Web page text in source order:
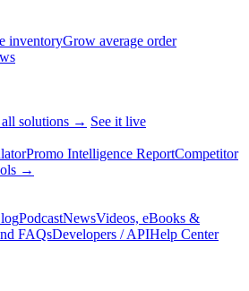
inventoryGrow average order
solutions → See it live
Promo Intelligence ReportCompetitor
→
PodcastNewsVideos, eBooks &
FAQsDevelopers / APIHelp Center